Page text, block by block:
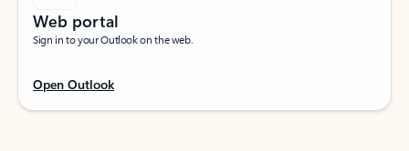
Web portal
Sign in to your Outlook on the web.
Open Outlook